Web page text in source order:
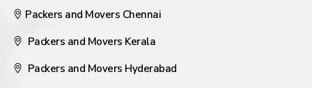
Packers and Movers Chennai
Packers and Movers Kerala
Packers and Movers Hyderabad